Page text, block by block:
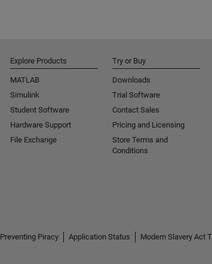
Explore Products
MATLAB
Simulink
Student Software
Hardware Support
File Exchange
Try or Buy
Downloads
Trial Software
Contact Sales
Pricing and Licensing
Store Terms and
Conditions
Preventing Piracy Application Status
Modern Slavery Act